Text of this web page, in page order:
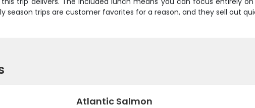
season trips are customer favorites for a reason, and they sell out
Atlantic Salmon